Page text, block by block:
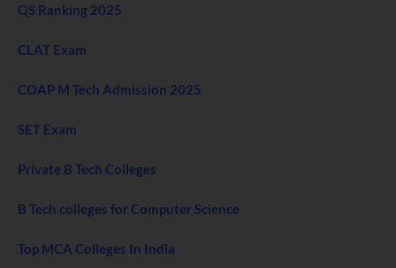
QS Ranking 2025
CLAT Exam
COAP M Tech Admission 2025
SET Exam
Private B Tech Colleges
B Tech colleges for Computer Science
Top MCA Colleges In India